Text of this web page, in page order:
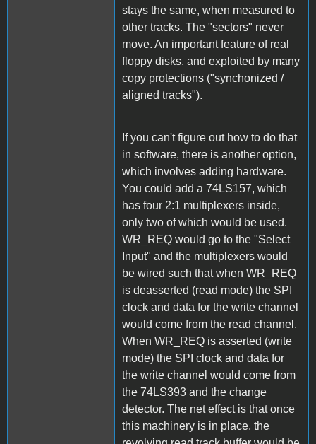
stays the same, when measured to
other tracks. The "sectors" never
move. An important feature of real
floppy disks, and exploited by many
copy protections ("synchonized /
aligned tracks").
If you can't figure out how to do that
in software, there is another option,
which involves adding hardware.
You could add a 74LS157, which
has four 2:1 multiplexers inside,
only two of which would be used.
WR_REQ would go to the "Select
Input" and the multiplexers would
be wired such that when WR_REQ
is deasserted (read mode) the SPI
clock and data for the write channel
would come from the read channel.
When WR_REQ is asserted (write
mode) the SPI clock and data for
the write channel would come from
the 74LS393 and the change
detector. The net effect is that once
this machinery is in place, the